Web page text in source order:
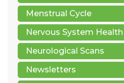
Menstrual Cycle
Nervous System Health
Neurological Scans
Newsletters